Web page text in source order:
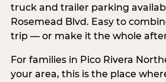
truck and trailer parking
Rosemead Blvd. Easy to
trip — or make it the whole
For families in Pico Rivera
your area, this is the place